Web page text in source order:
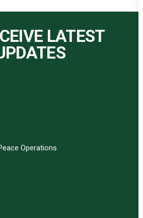
LATEST
Operations